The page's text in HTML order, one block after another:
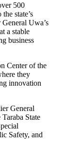
500
state’s
Uwa’s
a stable
business
Center of the
they
innovation
General
State
Safety, and